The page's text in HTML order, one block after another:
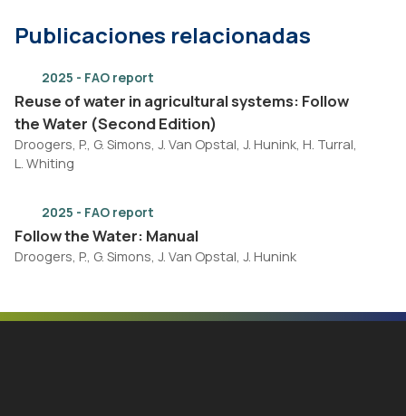
Publicaciones relacionadas
2025 - FAO report
Reuse of water in agricultural systems: Follow
the Water (Second Edition)
Droogers, P., G. Simons, J. Van Opstal, J. Hunink, H. Turral,
L. Whiting
2025 - FAO report
Follow the Water: Manual
Droogers, P., G. Simons, J. Van Opstal, J. Hunink